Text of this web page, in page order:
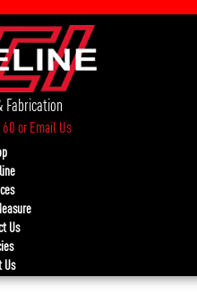
Fabrication
orEmail Us
Us
Us